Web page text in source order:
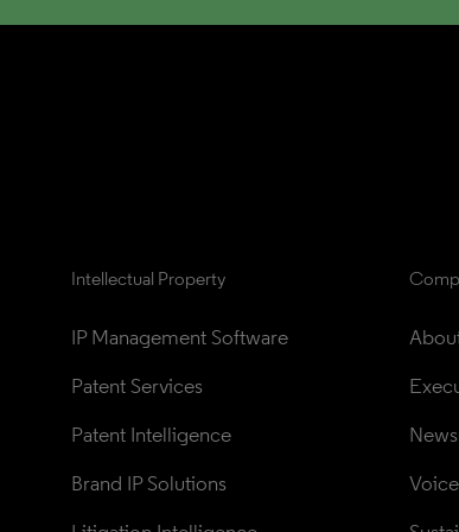
Intellectual Property
IP Management Software
Patent Services
Patent Intelligence
Brand IP Solutions